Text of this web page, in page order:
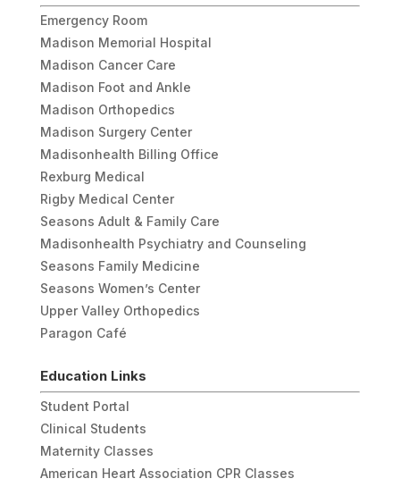
Emergency Room
Madison Memorial Hospital
Madison Cancer Care
Madison Foot and Ankle
Madison Orthopedics
Madison Surgery Center
Madisonhealth Billing Office
Rexburg Medical
Rigby Medical Center
Seasons Adult & Family Care
Madisonhealth Psychiatry and Counseling
Seasons Family Medicine
Seasons Women’s Center
Upper Valley Orthopedics
Paragon Café
Education Links
Student Portal
Clinical Students
Maternity Classes
American Heart Association CPR Classes